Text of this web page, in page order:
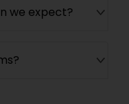
we expect?